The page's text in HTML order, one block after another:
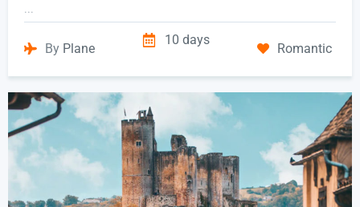
...
By Plane
10 days
Romantic